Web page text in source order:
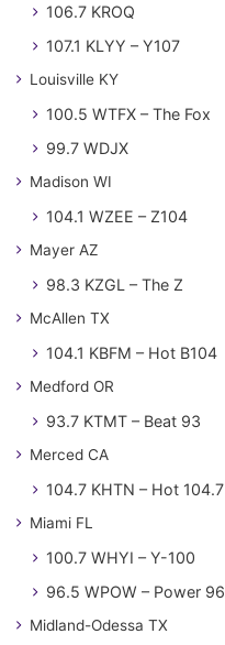
106.7 KROQ
107.1 KLYY – Y107
Louisville KY
100.5 WTFX – The Fox
99.7 WDJX
Madison WI
104.1 WZEE – Z104
Mayer AZ
98.3 KZGL – The Z
McAllen TX
104.1 KBFM – Hot B104
Medford OR
93.7 KTMT – Beat 93
Merced CA
104.7 KHTN – Hot 104.7
Miami FL
100.7 WHYI – Y-100
96.5 WPOW – Power 96
Midland-Odessa TX